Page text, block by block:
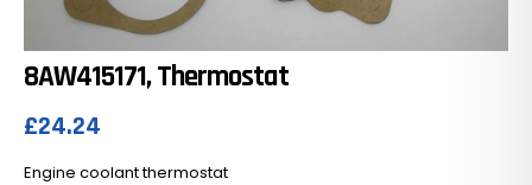
8AW415171, Thermostat
£24.24
Engine coolant thermostat